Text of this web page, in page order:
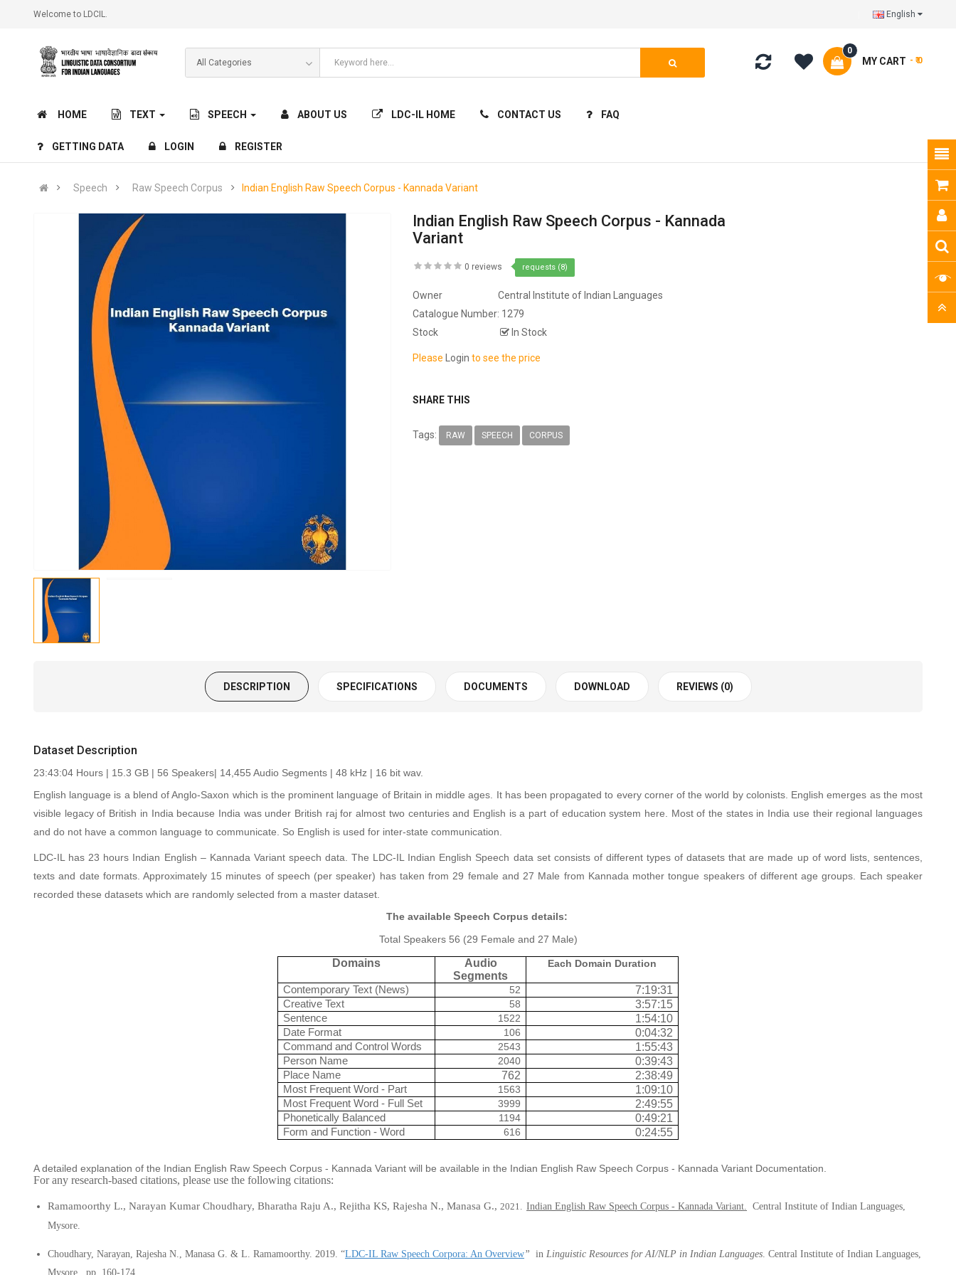
Welcome to LDCIL. English
MY CART
0
- ₹ 0
HOME TEXT SPEECH ABOUT US LDC-IL HOME CONTACT US FAQ
GETTING DATA LOGIN REGISTER
Speech Raw Speech Corpus Indian English Raw Speech Corpus - Kannada Variant
Indian English Raw Speech Corpus - Kannada
Variant
0 reviews requests (8)
Owner
Central Institute of Indian Languages
Catalogue Number: 1279
Stock
In Stock
PleaseLogin to see the price
SHARE THIS
Tags: RAW SPEECH CORPUS
DESCRIPTION SPECIFICATIONS DOCUMENTS DOWNLOAD REVIEWS (0)
Dataset Description
23:43:04 Hours | 15.3 GB | 56 Speakers| 14,455 Audio Segments | 48 kHz | 16 bit wav.
English language is a blend of Anglo-Saxon which is the prominent language of Britain in middle ages. It has been propagated to every corner of the world by colonists. English emerges as the most
visible legacy of British in India because India was under British raj for almost two centuries and English is a part of education system here. Most of the states in India use their regional languages
and do not have a common language to communicate. So English is used for inter-state communication.
LDC-IL has 23 hours Indian English – Kannada Variant speech data. The LDC-IL Indian English Speech data set consists of different types of datasets that are made up of word lists, sentences,
texts and date formats. Approximately 15 minutes of speech (per speaker) has taken from 29 female and 27 Male from Kannada mother tongue speakers of different age groups. Each speaker
recorded these datasets which are randomly selected from a master dataset.
The available Speech Corpus details:
Total Speakers 56 (29 Female and 27 Male)
Domains
Audio
Segments
Each Domain Duration
Contemporary Text (News) 52
7:19:31
Creative Text
58
3:57:15
Sentence
1522
1:54:10
Date Format
106
0:04:32
Command and Control Words
2543
1:55:43
Person Name
2040
0:39:43
Place Name
762
2:38:49
Most Frequent Word - Part
1563
1:09:10
Most Frequent Word - Full Set
3999
2:49:55
Phonetically Balanced
1194
0:49:21
Form and Function - Word
616 0:24:55
A detailed explanation of the Indian English Raw Speech Corpus - Kannada Variant will be available in the Indian English Raw Speech Corpus - Kannada Variant Documentation.
For any research-based citations, please use the following citations:
Ramamoorthy L., NarayanKumar Choudhary, Bharatha Raju A., Rejitha KS, Rajesha N., Manasa G.,2021. Indian English Raw Speech Corpus - Kannada Variant. Central Institute of Indian Languages,
Mysore.
Choudhary, Narayan, Rajesha N., Manasa G.& L. Ramamoorthy.2019. “LDC-IL Raw Speech Corpora: An Overview”in Linguistic Resources for AI/NLP in Indian Languages. Central Institute of Indian Languages,
Mysore.
pp. 160-174.